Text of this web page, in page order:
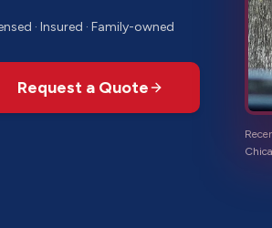
· Insured · Family-owned
Request a Quote